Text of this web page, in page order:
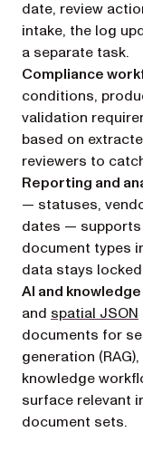
date, review
intake, the log
a separate task.
Compliance
conditions,
validation
based on
reviewers to
Reporting and
— statuses,
dates —
document types
data stays locked
AI and
and spatial JSON
documents for
generation
knowledge
surface relevant
document sets.